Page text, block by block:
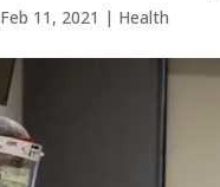
Feb 11, 2021 | Health